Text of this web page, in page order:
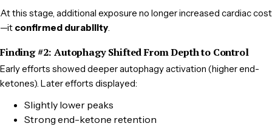
At this stage, additional exposure no longer increased cardiac cost
—it confirmed durability.
Finding #2: Autophagy Shifted From Depth to Control
Early efforts showed deeper autophagy activation (higher end-
ketones). Later efforts displayed:
Slightly lower peaks
Strong end-ketone retention